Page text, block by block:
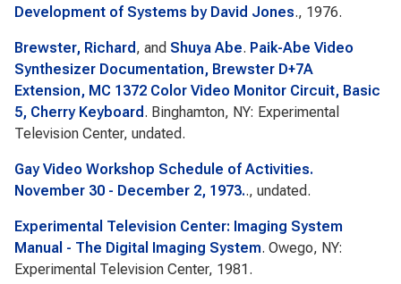
Development of Systems by David Jones., 1976.
Brewster, Richard , and Shuya Abe. Paik-Abe Video
Synthesizer Documentation, Brewster D+7A
Extension, MC 1372 Color Video Monitor Circuit, Basic
5, Cherry Keyboard . Binghamton, NY: Experimental
Television Center, undated.
Gay Video Workshop Schedule of Activities.
November 30 - December 2, 1973.., undated.
Experimental Television Center: Imaging System
Manual - The Digital Imaging System. Owego, NY:
Experimental Television Center, 1981.